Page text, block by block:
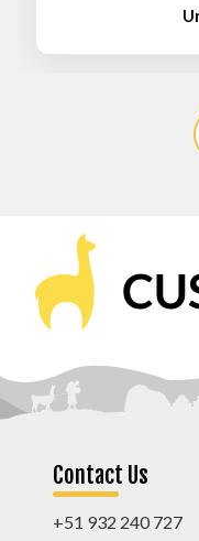
Contact Us
+51 932 240 727